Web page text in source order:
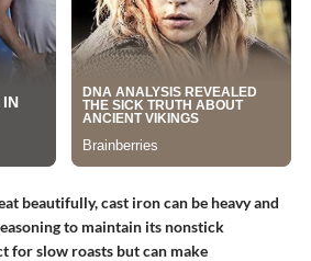
beautifully, cast iron can be heavy and
to maintain its nonstick
for slow roasts but can make